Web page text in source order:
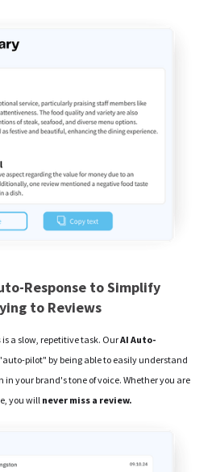
Response to Simplify
to Reviews
is a slow, repetitive task. OurAI Auto-
pilot" by being able to easily understand
your brand's tone of voice. Whether you are
you will never miss a review.